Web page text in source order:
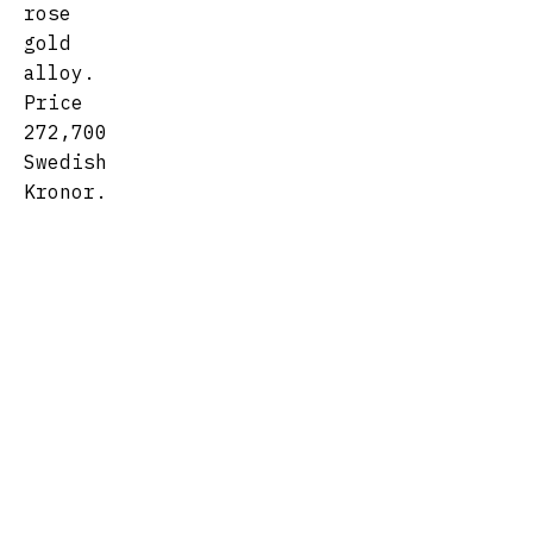
rose
gold
alloy.
Price
272,700
Swedish
Kronor.